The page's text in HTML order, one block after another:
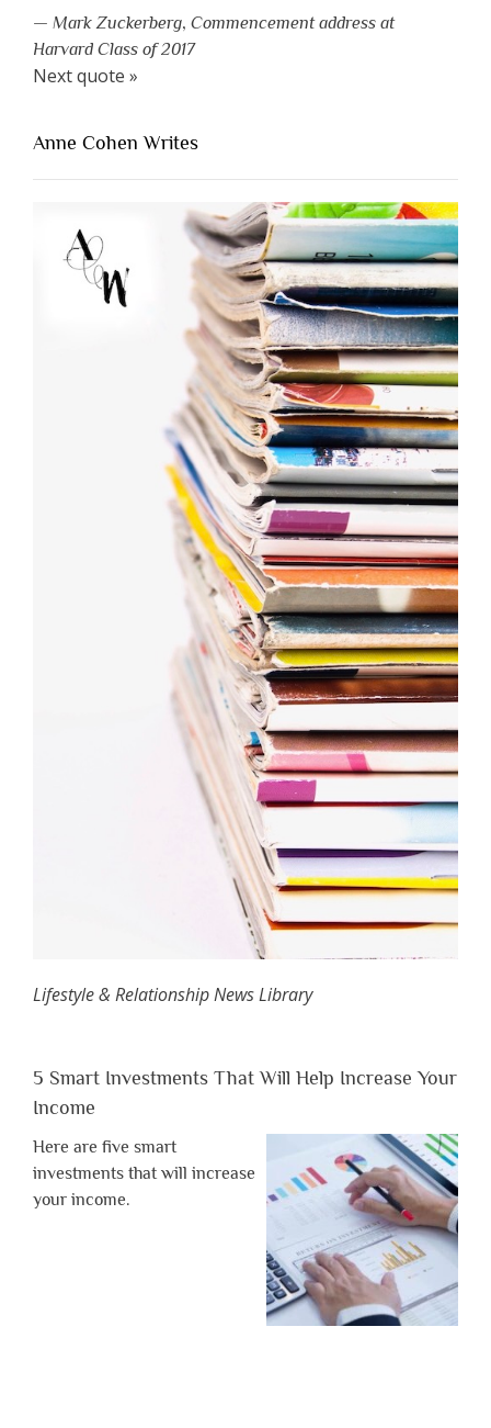
— Mark Zuckerberg, Commencement address at
Harvard Class of 2017
Next quote »
Anne Cohen Writes
Lifestyle & Relationship News Library
5 Smart Investments That Will Help Increase Your
Income
Here are five smart
investments that will increase
your income.